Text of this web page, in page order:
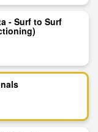
- Surf to Surf